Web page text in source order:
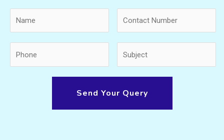
Send Your Query